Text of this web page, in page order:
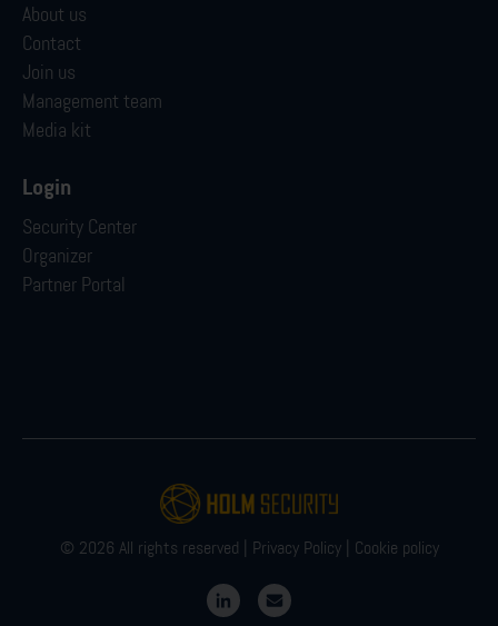
About us
Contact
Join us
Management team
Media kit
Login
Security Center
Organizer
Partner Portal
© 2026 All rights reserved | Privacy Policy| Cookie policy